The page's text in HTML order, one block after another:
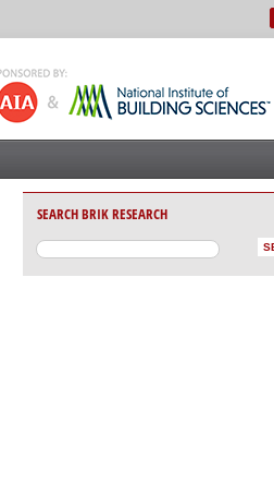
SEARCH BRIK RESEARCH